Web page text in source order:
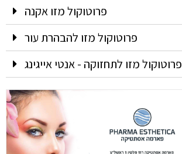
פרוטוקול מזו אקנה
פרוטוקול מזו להבהרת עור
פרוטוקול מזו לתחזוקה - אנטי אייגינג